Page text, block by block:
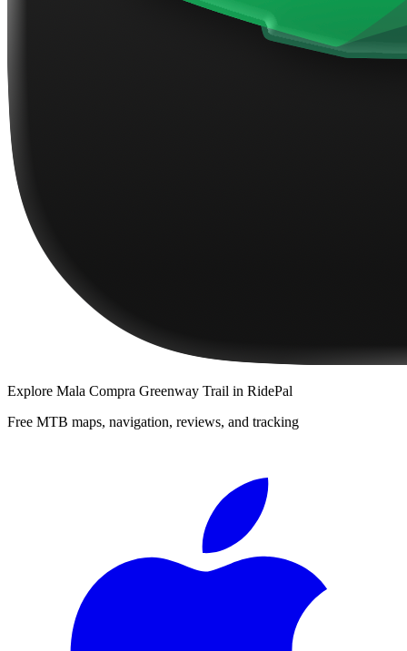
Explore Mala Compra Greenway Trail in RidePal
Free MTB maps, navigation, reviews, and tracking